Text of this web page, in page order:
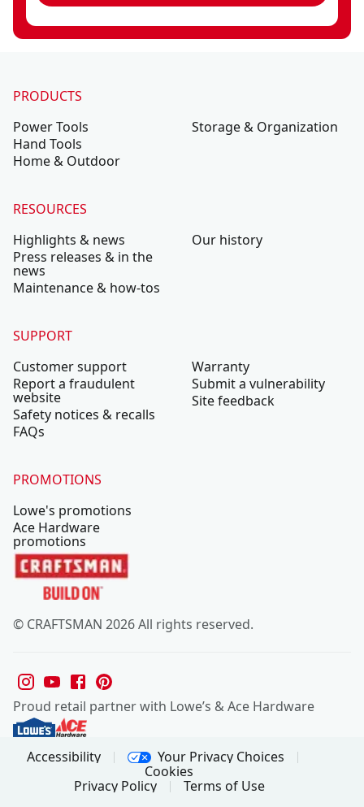
PRODUCTS
Power Tools
Hand Tools
Home & Outdoor
Storage & Organization
RESOURCES
Highlights & news
Press releases & in the
news
Maintenance & how-tos
Our history
SUPPORT
Customer support
Report a fraudulent
website
Safety notices & recalls
FAQs
Warranty
Submit a vulnerability
Site feedback
PROMOTIONS
Lowe's promotions
Ace Hardware
promotions
© CRAFTSMAN 2026 All rights reserved.
Proud retail partner with Lowe’s & Ace Hardware
Accessibility
Your Privacy Choices
Cookies
Privacy Policy
Terms of Use